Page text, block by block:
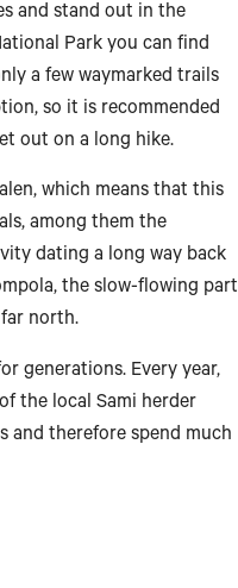
and stand out in the
Park you can find
a few waymarked trails
so it is recommended
out on a long hike.
which means that this
among them the
dating a long way back
the slow-flowing part
north.
generations. Every year,
the local Sami herder
and therefore spend much